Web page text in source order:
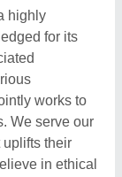
highly
for its
works to
We serve our
uplifts their
in ethical